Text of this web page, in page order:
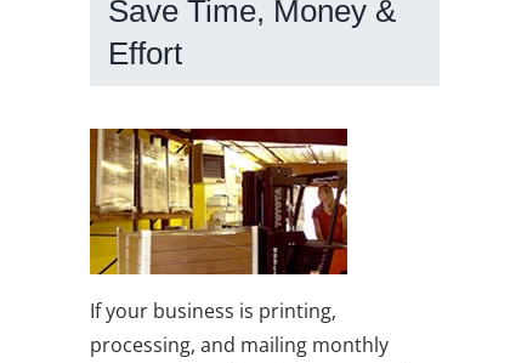
Save Time, Money &
Effort
If your business is printing,
processing, and mailing monthly